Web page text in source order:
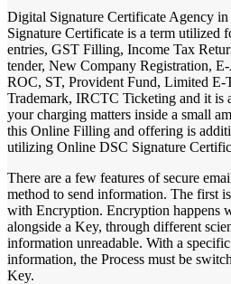
Digital Signature Certificate Agency
Signature Certificate is a term utilized
entries, GST Filling, Income Tax
tender, New Company Registration,
ROC, ST, Provident Fund, Limited E-
Trademark, IRCTC Ticketing and it is
your charging matters inside a small
this Online Filling and offering is
utilizing Online DSC Signature
There are a few features of secure
method to send information. The first
with Encryption. Encryption happens
alongside a Key, through different
information unreadable. With a
information, the Process must be
Key.